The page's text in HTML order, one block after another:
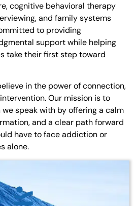
cognitive behavioral therapy
and family systems
to providing
support while helping
take their first step toward
in the power of connection,
Our mission is to
speak with by offering a calm
and a clear path forward
have to face addiction or
alone.